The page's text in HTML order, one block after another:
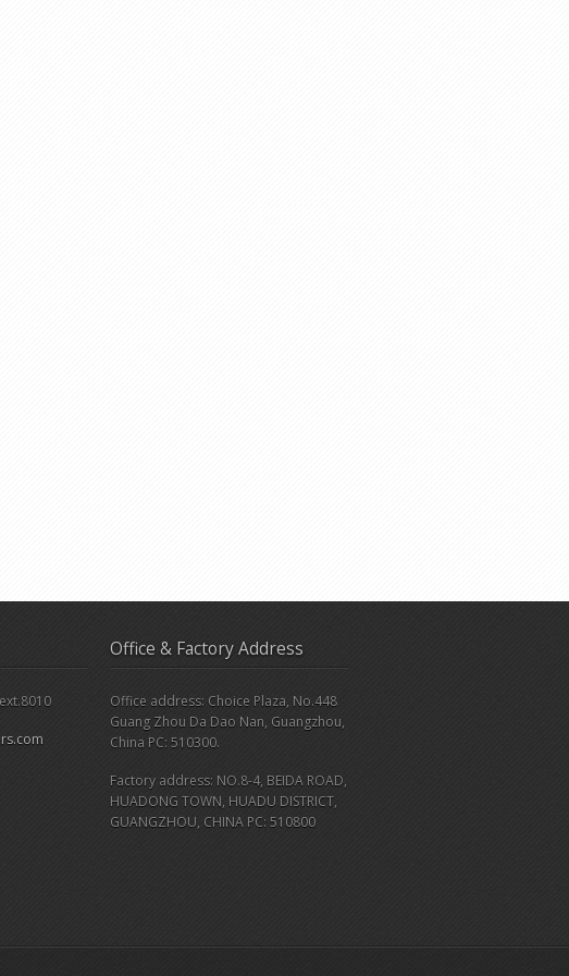
Office & Factory Address
Office address: Choice Plaza, No.448
Guang Zhou Da Dao Nan, Guangzhou,
China PC: 510300.
Factory address: NO.8-4, BEIDA ROAD,
HUADONG TOWN, HUADU DISTRICT,
GUANGZHOU, CHINA PC: 510800